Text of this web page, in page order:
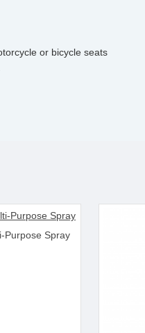
or bicycle seats
Purpose Spray